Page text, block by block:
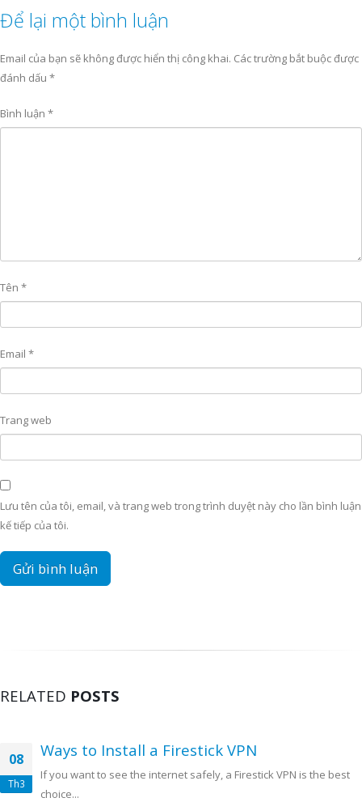
Để lại một bình luận
Email của bạn sẽ không được hiển thị công khai. Các trường bắt buộc được
đánh dấu *
Bình luận *
Tên *
Email *
Trang web
Lưu tên của tôi, email, và trang web trong trình duyệt này cho lần bình luận
kế tiếp của tôi.
RELATED POSTS
08
Th3
Ways to Install a Firestick VPN
If you want to see the internet safely, a Firestick VPN is the best
choice...